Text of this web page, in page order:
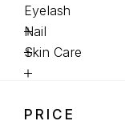
Eyelash
Nail
Skin Care
PRICE